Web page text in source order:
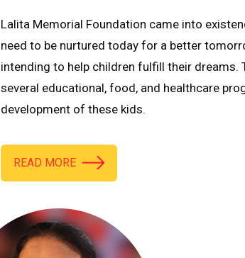
Lalita Memorial Foundation came into
need to be nurtured today for a better
intending to help children fulfill their
several educational, food, and healthcare
development of these kids.
READ MORE